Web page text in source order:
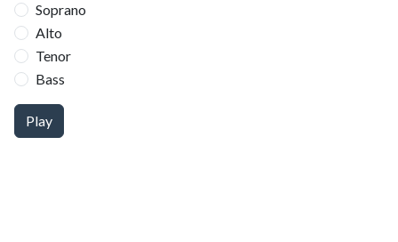
Soprano
Alto
Tenor
Bass
Play